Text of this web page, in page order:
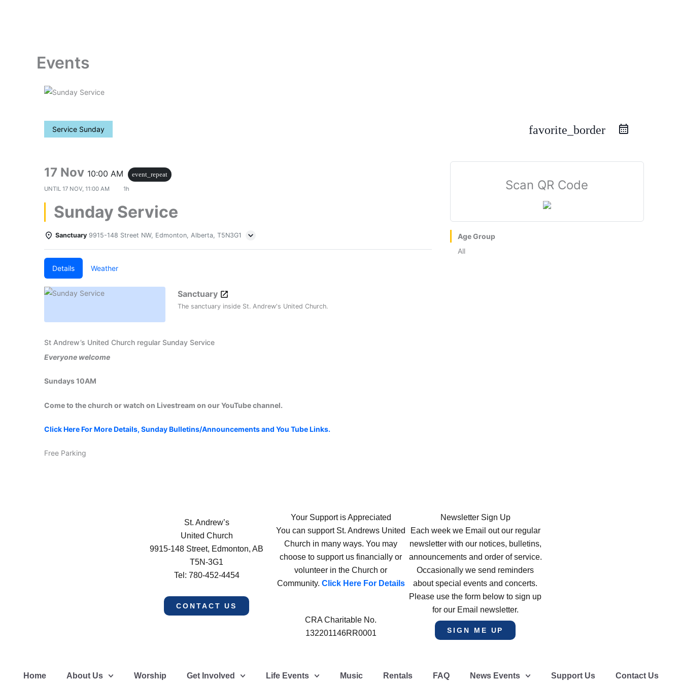
Events
Service Sunday favorite_border
17 Nov 10:00 AM
event_repeat
UNTIL 17 NOV, 11:00 AM 1h
Sunday Service
Sanctuary 9915-148 Street NW, Edmonton, Alberta, T5N3G1
Details Weather
Sanctuary
The sanctuary inside St. Andrew's United Church.
St Andrew’s United Church regular Sunday Service
Everyone welcome
Sundays 10AM
Come to the church or watch on Livestream on our YouTube channel.
Click Here For More Details, Sunday Bulletins/Announcements and You Tube Links.
Free Parking
Scan QR Code
Age Group
All
St. Andrew’s
United Church
9915-148 Street, Edmonton, AB
T5N-3G1
Tel: 780-452-4454
CONTACT US
Your Support is Appreciated
You can support St. Andrews United
Church in many ways. You may
choose to support us financially or
volunteer in the Church or
Community. Click Here For Details
CRA Charitable No.
132201146RR0001
Newsletter Sign Up
Each week we Email out our regular
newsletter with our notices, bulletins,
announcements and order of service.
Occasionally we send reminders
about special events and concerts.
Please use the form below to sign up
for our Email newsletter.
SIGN ME UP
Home About Us Worship Get Involved Life Events Music Rentals FAQ News Events Support Us Contact Us